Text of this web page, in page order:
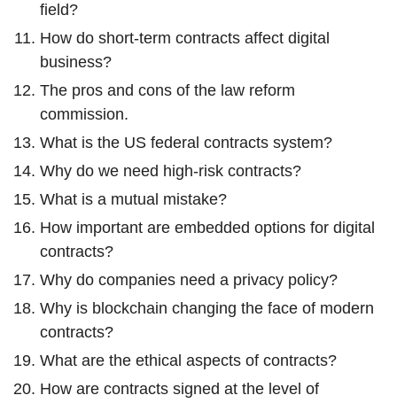
field?
How do short-term contracts affect digital
business?
The pros and cons of the law reform
commission.
What is the US federal contracts system?
Why do we need high-risk contracts?
What is a mutual mistake?
How important are embedded options for digital
contracts?
Why do companies need a privacy policy?
Why is blockchain changing the face of modern
contracts?
What are the ethical aspects of contracts?
How are contracts signed at the level of